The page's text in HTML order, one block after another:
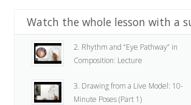
Watch the whole lesson with a
2. Rhythm and “Eye Pathway” in
Composition: Lecture
3. Drawing from a Live Model: 10-
Minute Poses (Part 1)